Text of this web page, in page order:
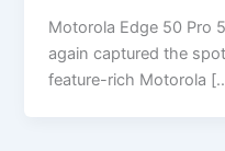
Motorola Edge 50 Pro
again captured the
feature-rich Motorola